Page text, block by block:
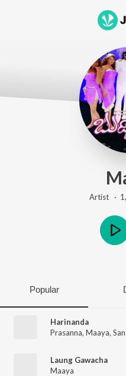
Artist ·
Popular
Harinanda
Prasanna, Maaya,
Laung Gawacha
Maaya